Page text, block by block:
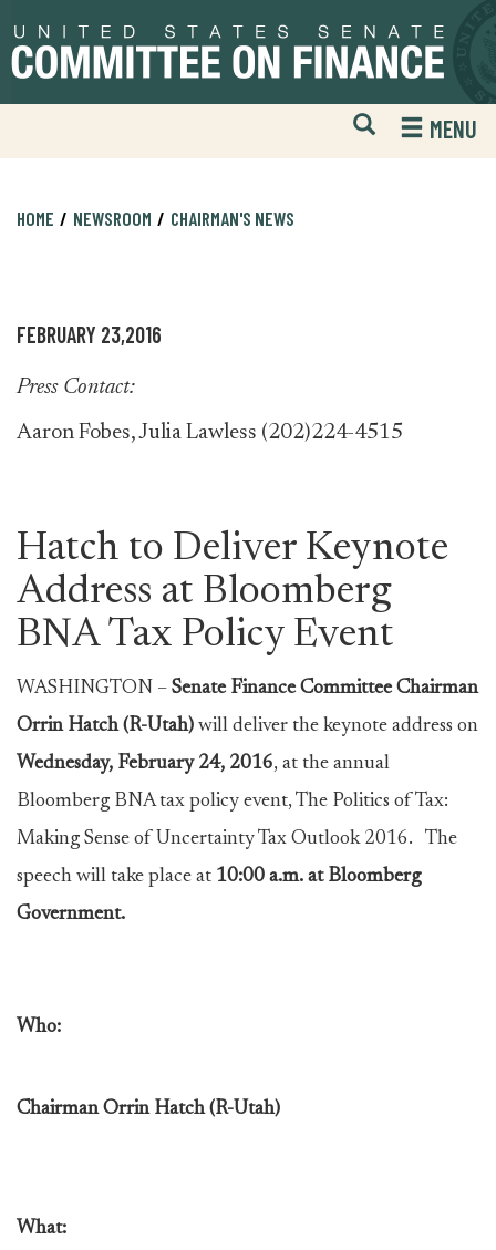
to
primary
to
content
Open
Mobile
Website
MENU
HOME NEWSROOM CHAIRMAN'S NEWS
FEBRUARY 23,2016
Press Contact:
Aaron Fobes, Julia Lawless (202)224-4515
Hatch to Deliver Keynote
Address at Bloomberg
BNA Tax Policy Event
WASHINGTON – Senate Finance Committee Chairman
Orrin Hatch (R-Utah) will deliver the keynote address on
Wednesday, February 24, 2016, at the annual
Bloomberg BNA tax policy event, The Politics of Tax:
Making Sense of Uncertainty Tax Outlook 2016. The
speech will take place at 10:00 a.m. at Bloomberg
Government.
Who:
Chairman Orrin Hatch (R-Utah)
What: